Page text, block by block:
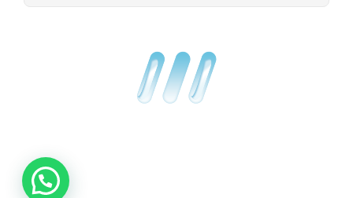
ABOUT US
CONTACT US